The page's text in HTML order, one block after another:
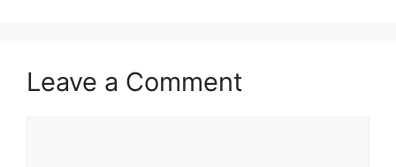
Leave a Comment